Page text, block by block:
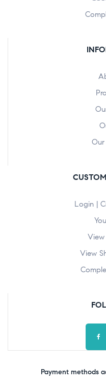
Login |
View
View
Payment methods